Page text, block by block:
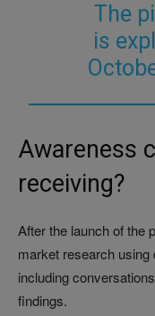
The
is
Awareness
receiving?
After the launch of the
market research using
including
findings.